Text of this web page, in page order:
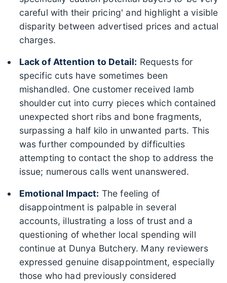
careful with their pricing' and highlight a visible
disparity between advertised prices and actual
charges.
Lack of Attention to Detail: Requests for
specific cuts have sometimes been
mishandled. One customer received lamb
shoulder cut into curry pieces which contained
unexpected short ribs and bone fragments,
surpassing a half kilo in unwanted parts. This
was further compounded by difficulties
attempting to contact the shop to address the
issue; numerous calls went unanswered.
Emotional Impact: The feeling of
disappointment is palpable in several
accounts, illustrating a loss of trust and a
questioning of whether local spending will
continue at Dunya Butchery. Many reviewers
expressed genuine disappointment, especially
those who had previously considered